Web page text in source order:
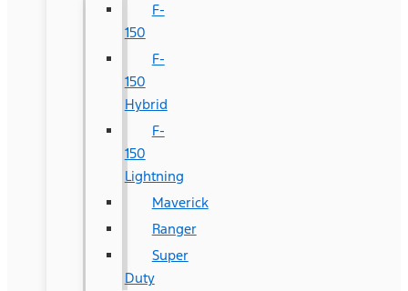
F-
150
F-
150
Hybrid
F-
150
Lightning
Maverick
Ranger
Super
Duty